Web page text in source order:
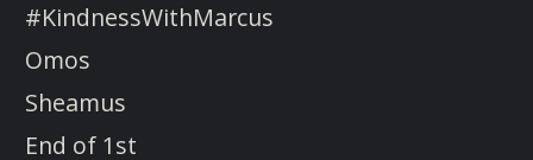
#KindnessWithMarcus
Omos
Sheamus
End of 1st